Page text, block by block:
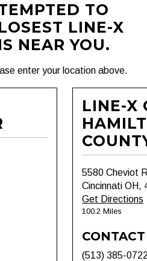
TO
LINE-X
NEAR YOU.
enter your location above.
LINE-X
5580 Cheviot
Cincinnati OH,
Get Directions
100.2 Miles
CONTACT
(513) 385-